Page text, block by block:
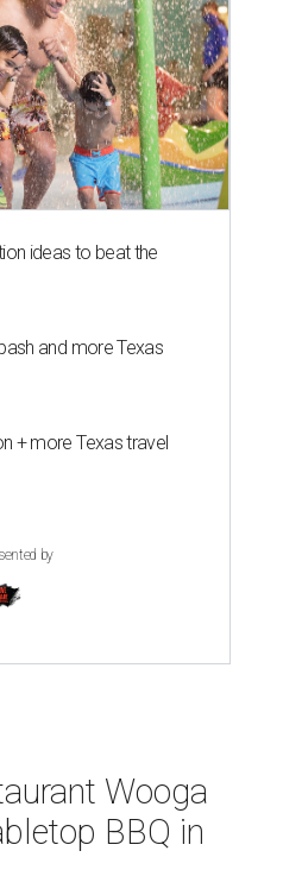
ideas to beat the
and more Texas
+ more Texas travel
by
Wooga
BBQ in